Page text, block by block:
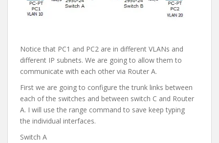
Notice that PC1 and PC2 are in different VLANs and
different IP subnets. We are going to allow them to
communicate with each other via Router A.
First we are going to configure the trunk links between
each of the switches and between switch C and Router
A. I will use the range command to save keep typing
the individual interfaces.
Switch A